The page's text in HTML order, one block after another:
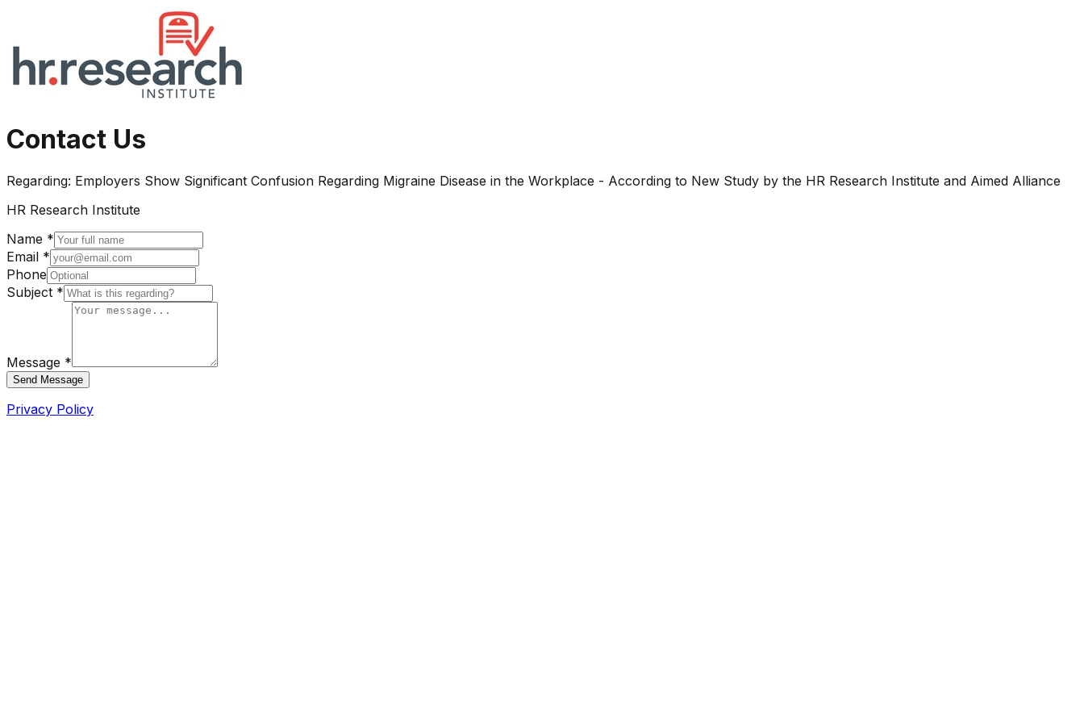
Contact Us
Regarding: Employers Show Significant Confusion Regarding Migraine Disease in the Workplace - According to New Study by the HR Research Institute and Aimed Alliance
HR Research Institute
Name *
Email *
Phone
Subject *
Message *
Send Message
Privacy Policy